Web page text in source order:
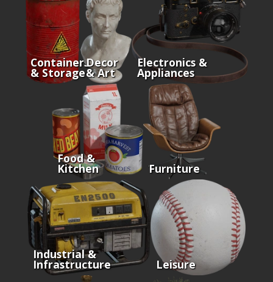
Containers
& Storage
Decor
& Art
Electronics &
Appliances
Food &
Kitchen Furniture
Industrial &
Infrastructure Leisure